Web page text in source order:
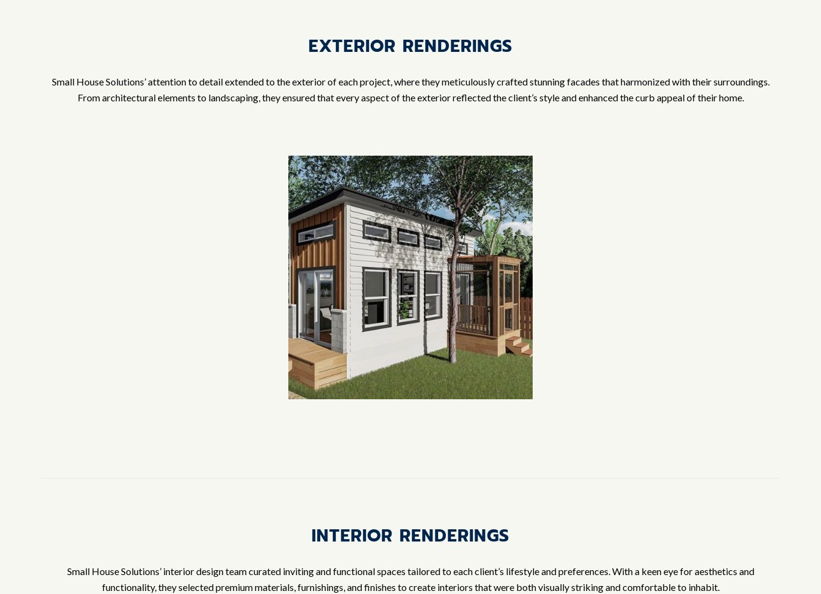
EXTERIOR RENDERINGS
Small House Solutions’ attention to detail extended to the exterior of each project, where they meticulously crafted stunning facades that harmonized with their surroundings.
From architectural elements to landscaping, they ensured that every aspect of the exterior reflected the client’s style and enhanced the curb appeal of their home.
INTERIOR RENDERINGS
Small House Solutions’ interior design team curated inviting and functional spaces tailored to each client’s lifestyle and preferences. With a keen eye for aesthetics and
functionality, they selected premium materials, furnishings, and finishes to create interiors that were both visually striking and comfortable to inhabit.